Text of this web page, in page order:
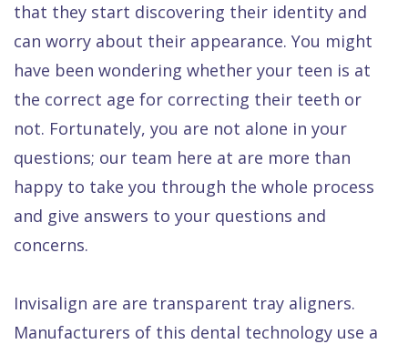
Quality
Care
Smile
Gallery
FAQ
Dental
Exam
All
vs
Dentures
All
Emergencies
Raptou
Wellness
that they start discovering their identity and
can worry about their appearance. You might
have been wondering whether your teen is at
the correct age for correcting their teeth or
not. Fortunately, you are not alone in your
questions; our team here at are more than
happy to take you through the whole process
and give answers to your questions and
concerns.
Invisalign are are transparent tray aligners.
Manufacturers of this dental technology use a